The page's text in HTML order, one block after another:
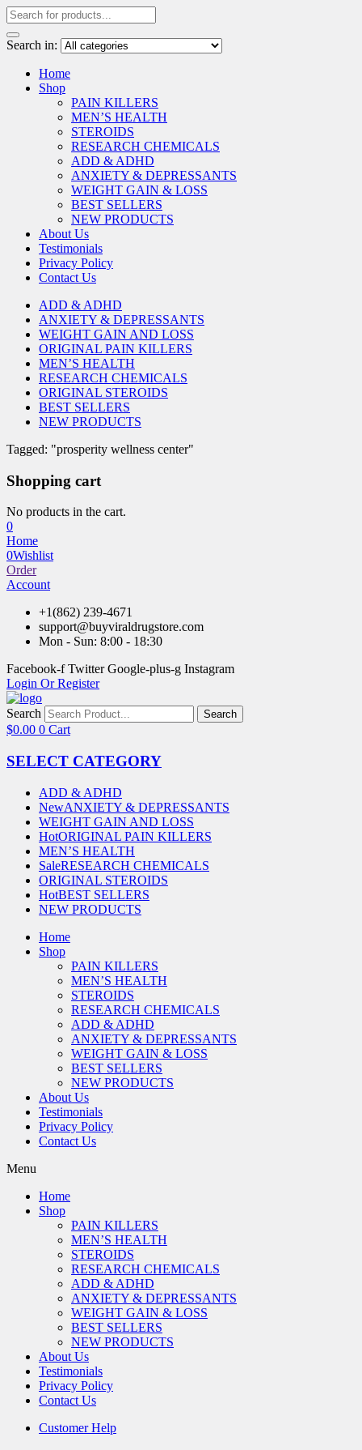
Search in:
Home
Shop
PAIN KILLERS
MEN’S HEALTH
STEROIDS
RESEARCH CHEMICALS
ADD & ADHD
ANXIETY & DEPRESSANTS
WEIGHT GAIN & LOSS
BEST SELLERS
NEW PRODUCTS
About Us
Testimonials
Privacy Policy
Contact Us
ADD & ADHD
ANXIETY & DEPRESSANTS
WEIGHT GAIN AND LOSS
ORIGINAL PAIN KILLERS
MEN’S HEALTH
RESEARCH CHEMICALS
ORIGINAL STEROIDS
BEST SELLERS
NEW PRODUCTS
Tagged: "prosperity wellness center"
Shopping cart
No products in the cart.
0
Home
0Wishlist
Order
Account
+1(862) 239-4671
support@buyviraldrugstore.com
Mon - Sun: 8:00 - 18:30
Facebook-f Twitter Google-plus-g Instagram
Login Or Register
Search Search
$0.00 0 Cart
SELECT CATEGORY
ADD & ADHD
NewANXIETY & DEPRESSANTS
WEIGHT GAIN AND LOSS
HotORIGINAL PAIN KILLERS
MEN’S HEALTH
SaleRESEARCH CHEMICALS
ORIGINAL STEROIDS
HotBEST SELLERS
NEW PRODUCTS
Home
Shop
PAIN KILLERS
MEN’S HEALTH
STEROIDS
RESEARCH CHEMICALS
ADD & ADHD
ANXIETY & DEPRESSANTS
WEIGHT GAIN & LOSS
BEST SELLERS
NEW PRODUCTS
About Us
Testimonials
Privacy Policy
Contact Us
Menu
Home
Shop
PAIN KILLERS
MEN’S HEALTH
STEROIDS
RESEARCH CHEMICALS
ADD & ADHD
ANXIETY & DEPRESSANTS
WEIGHT GAIN & LOSS
BEST SELLERS
NEW PRODUCTS
About Us
Testimonials
Privacy Policy
Contact Us
Customer Help